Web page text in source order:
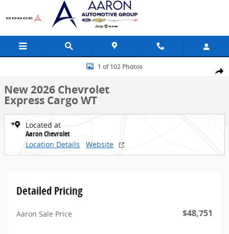
Skip to main content
Share
New 2026 Chevrolet Express Cargo WT Van Photo 1 of 102
1 of 102 Photos
New 2026 Chevrolet
Express Cargo WT
Located at
Aaron Chevrolet
Location Details
Website
Detailed Pricing
Aaron Sale Price $48,751